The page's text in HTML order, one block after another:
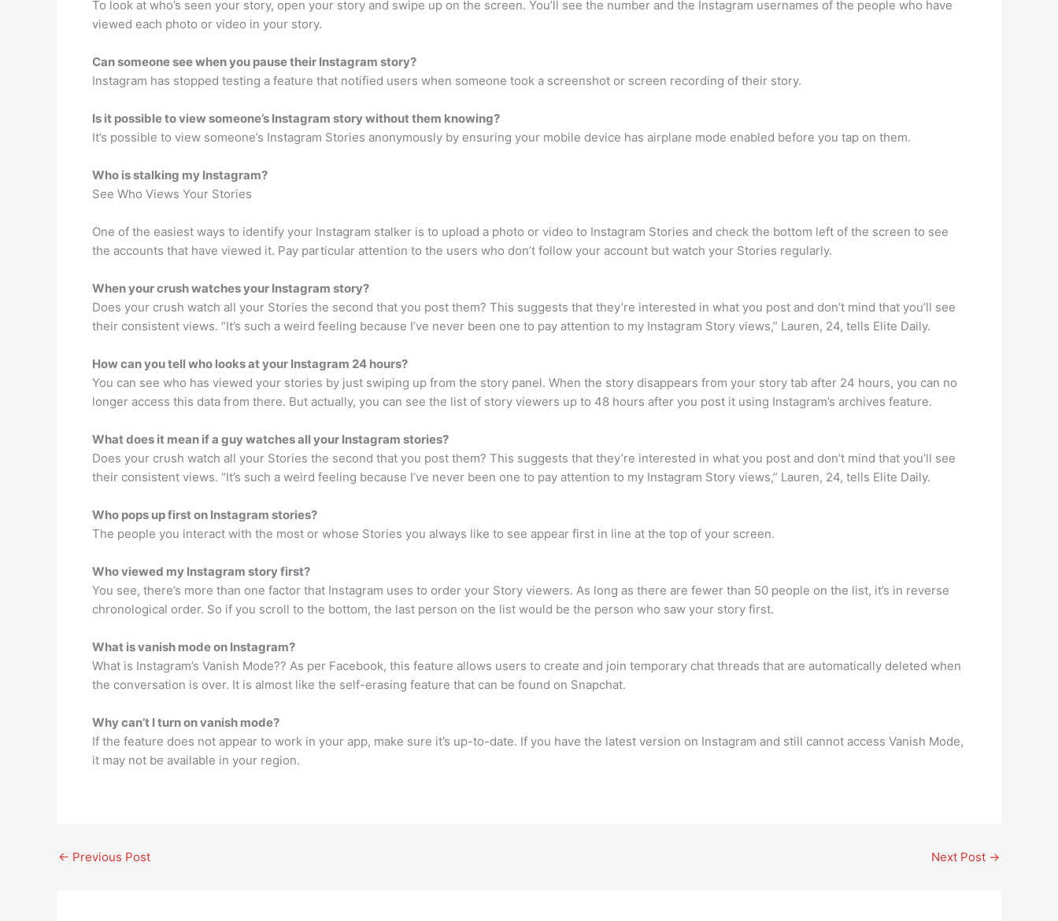
To look at who’s seen your story, open your story and swipe up on the screen. You’ll see the number and the Instagram usernames of the people who have
viewed each photo or video in your story.
Can someone see when you pause their Instagram story?
Instagram has stopped testing a feature that notified users when someone took a screenshot or screen recording of their story.
Is it possible to view someone’s Instagram story without them knowing?
It’s possible to view someone’s Instagram Stories anonymously by ensuring your mobile device has airplane mode enabled before you tap on them.
Who is stalking my Instagram?
See Who Views Your Stories
One of the easiest ways to identify your Instagram stalker is to upload a photo or video to Instagram Stories and check the bottom left of the screen to see
the accounts that have viewed it. Pay particular attention to the users who don’t follow your account but watch your Stories regularly.
When your crush watches your Instagram story?
Does your crush watch all your Stories the second that you post them? This suggests that they’re interested in what you post and don’t mind that you’ll see
their consistent views. “It’s such a weird feeling because I’ve never been one to pay attention to my Instagram Story views,” Lauren, 24, tells Elite Daily.
How can you tell who looks at your Instagram 24 hours?
You can see who has viewed your stories by just swiping up from the story panel. When the story disappears from your story tab after 24 hours, you can no
longer access this data from there. But actually, you can see the list of story viewers up to 48 hours after you post it using Instagram’s archives feature.
What does it mean if a guy watches all your Instagram stories?
Does your crush watch all your Stories the second that you post them? This suggests that they’re interested in what you post and don’t mind that you’ll see
their consistent views. “It’s such a weird feeling because I’ve never been one to pay attention to my Instagram Story views,” Lauren, 24, tells Elite Daily.
Who pops up first on Instagram stories?
The people you interact with the most or whose Stories you always like to see appear first in line at the top of your screen.
Who viewed my Instagram story first?
You see, there’s more than one factor that Instagram uses to order your Story viewers. As long as there are fewer than 50 people on the list, it’s in reverse
chronological order. So if you scroll to the bottom, the last person on the list would be the person who saw your story first.
What is vanish mode on Instagram?
What is Instagram’s Vanish Mode?? As per Facebook, this feature allows users to create and join temporary chat threads that are automatically deleted when
the conversation is over. It is almost like the self-erasing feature that can be found on Snapchat.
Why can’t I turn on vanish mode?
If the feature does not appear to work in your app, make sure it’s up-to-date. If you have the latest version on Instagram and still cannot access Vanish Mode,
it may not be available in your region.
← Previous Post Next Post →